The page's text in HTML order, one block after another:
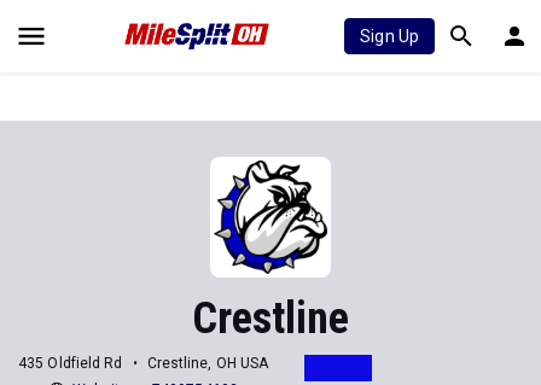
Sign Up
Crestline
435 Oldfield Rd
Crestline, OH USA